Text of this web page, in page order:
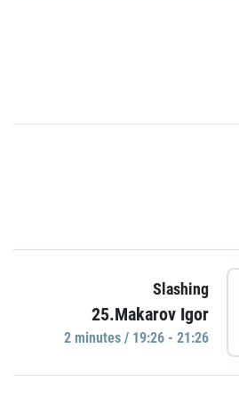
Slashing
25.Makarov Igor
2 minutes / 19:26 - 21:26